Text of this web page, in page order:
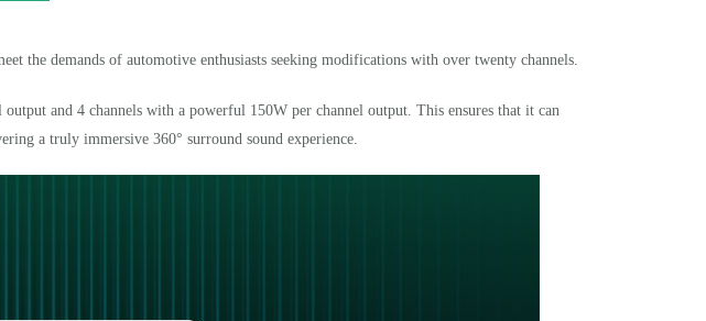
the demands of automotive enthusiasts seeking modifications with over twenty channels.
and 4 channels with a powerful 150W per channel output. This ensures that it can
a truly immersive 360° surround sound experience.